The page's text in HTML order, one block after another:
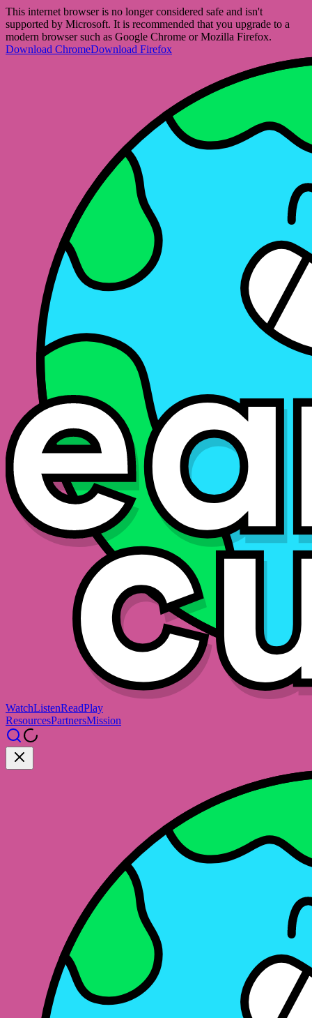
This internet browser is no longer considered safe and isn't
supported by Microsoft. It is recommended that you upgrade to a
modern browser such as Google Chrome or Mozilla Firefox.
Download ChromeDownload Firefox
WatchListenReadPlay
ResourcesPartnersMission